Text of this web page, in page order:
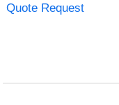
Quote Request